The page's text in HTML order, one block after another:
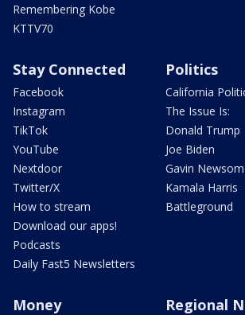
Remembering Kobe
KTTV70
Stay Connected
Facebook
Instagram
TikTok
YouTube
Nextdoor
Twitter/X
How to stream
Download our apps!
Podcasts
Daily Fast5 Newsletters
Politics
California
The Issue Is:
Donald Trump
Joe Biden
Gavin Newsom
Kamala Harris
Battleground
Money Regional